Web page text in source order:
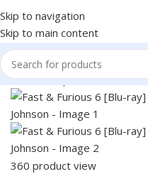
Skip to navigation
Skip to main content
Home Shop Books & Media
360 product view